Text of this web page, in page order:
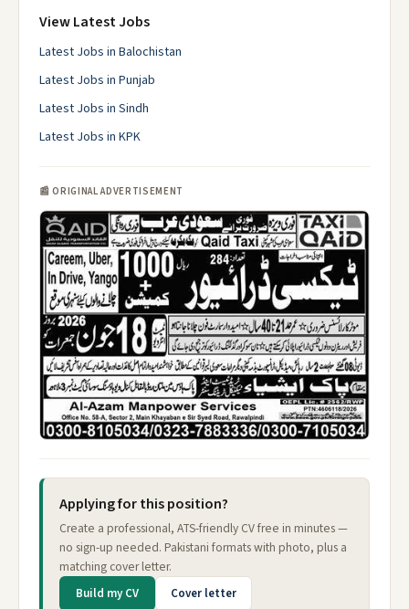
View Latest Jobs
Latest Jobs in Balochistan
Latest Jobs in Punjab
Latest Jobs in Sindh
Latest Jobs in KPK
📰 ORIGINAL ADVERTISEMENT
Applying for this position?
Create a professional, ATS-friendly CV free in minutes —
no sign-up needed. Pakistani formats with photo, plus a
matching cover letter.
Build my CV Cover letter